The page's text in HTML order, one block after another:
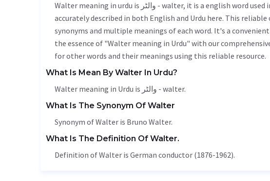
Walter meaning in urdu is والٹر - walter, it is a english word used in various contexts. Walter meaning is
accurately described in both English and Urdu here. This
synonyms and multiple meanings of each word. It's a
the essence of "Walter meaning in Urdu" with our
for other words and their meanings using this reliable resource.
What Is Mean By Walter In Urdu?
Walter meaning in Urdu is والٹر - walter.
What Is The Synonym Of Walter
Synonym of Walter is Bruno Walter.
What Is The Definition Of Walter.
Definition of Walter is German conductor (1876-1962).